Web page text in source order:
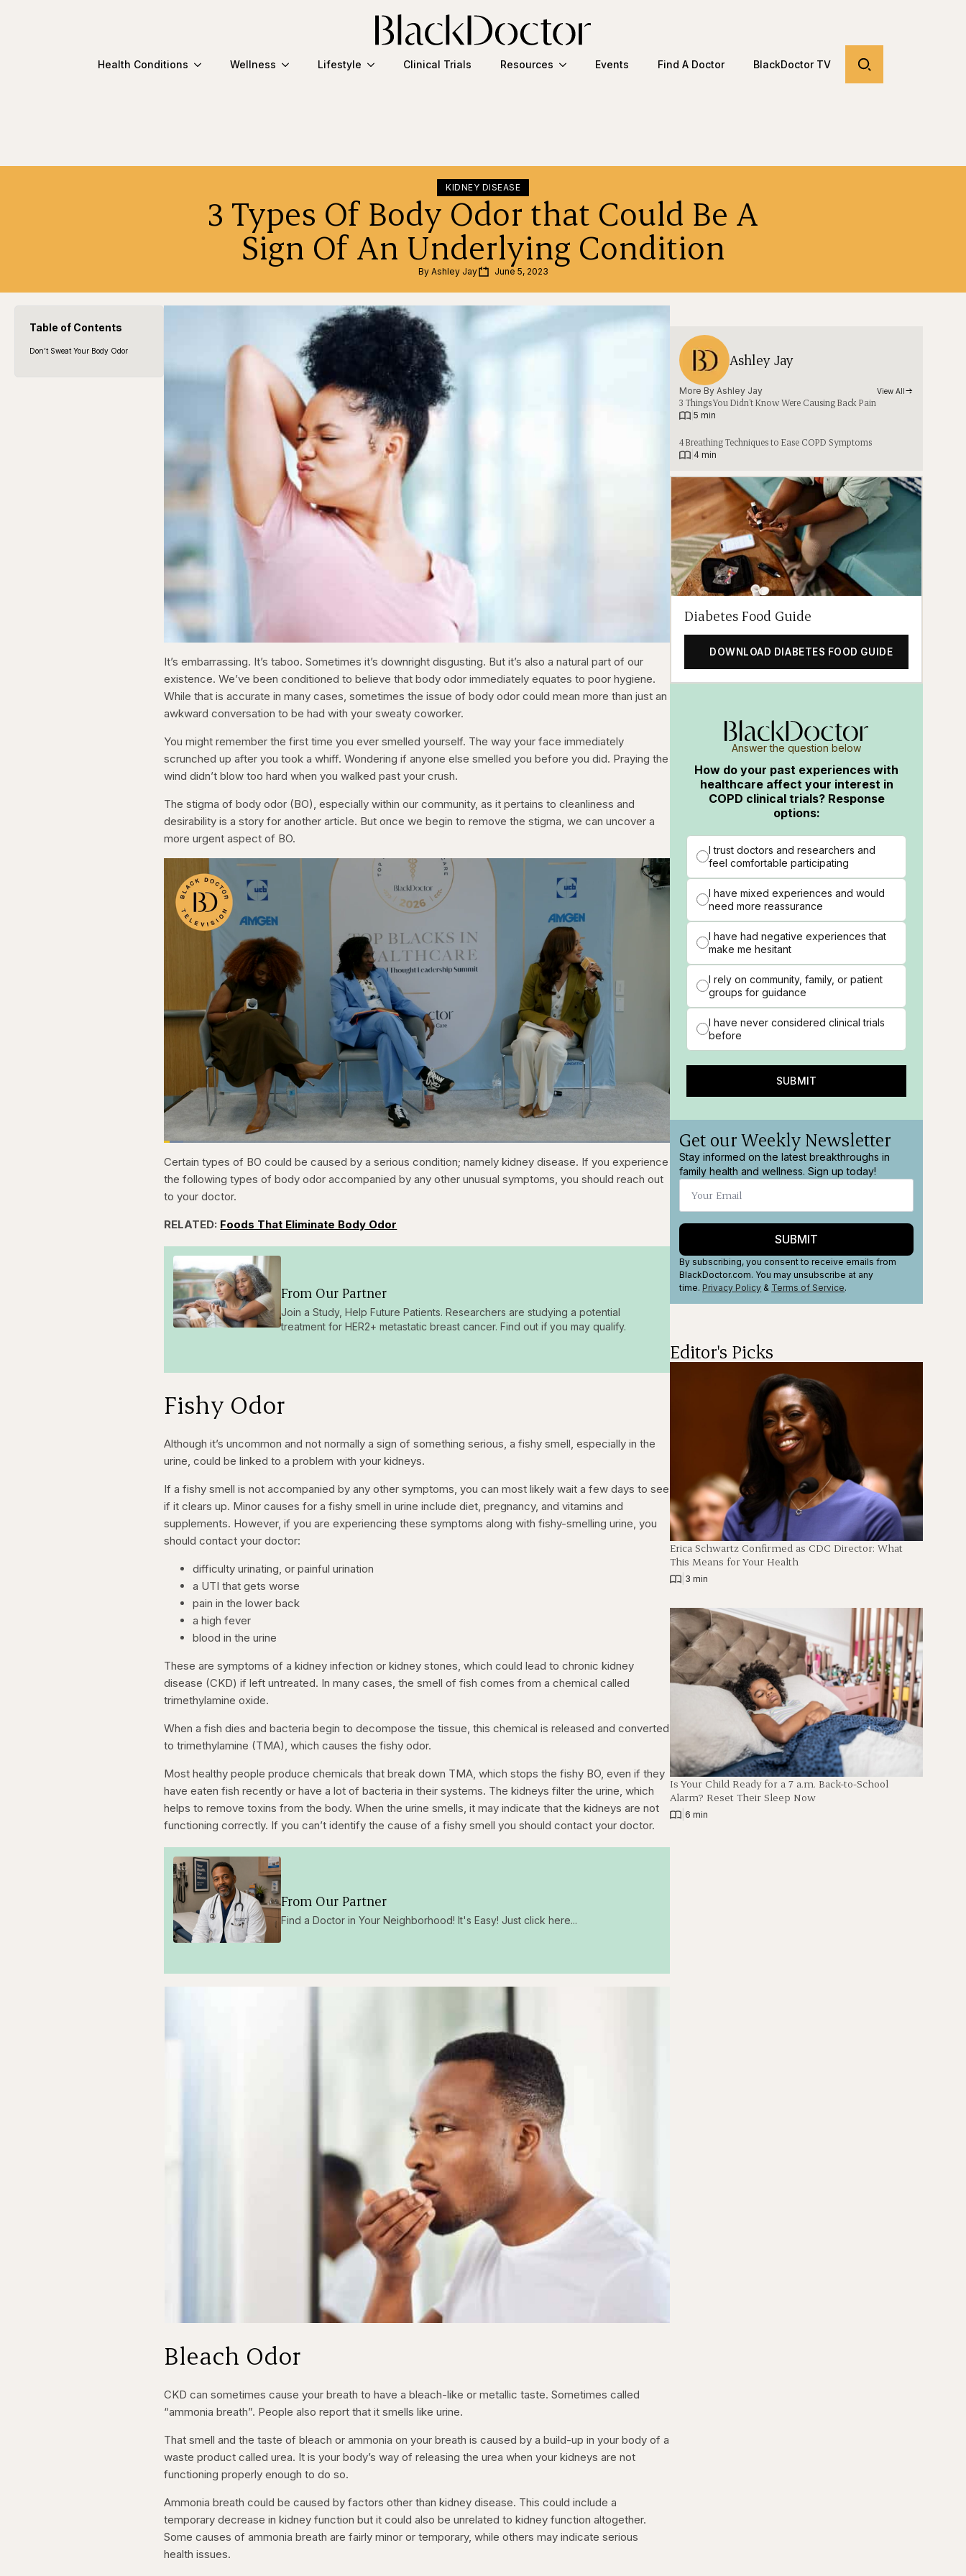
Health Conditions Wellness Lifestyle Clinical Trials Resources Events Find A Doctor BlackDoctor TV
KIDNEY DISEASE
3 Types Of Body Odor that Could Be A
Sign Of An Underlying Condition
By Ashley Jay June 5, 2023
Table of Contents
Don’t Sweat Your Body Odor
It’s embarrassing. It’s taboo. Sometimes it’s downright disgusting. But it’s also a natural part of our
existence. We’ve been conditioned to believe that body odor immediately equates to poor hygiene.
While that is accurate in many cases, sometimes the issue of body odor could mean more than just an
awkward conversation to be had with your sweaty coworker.
You might remember the first time you ever smelled yourself. The way your face immediately
scrunched up after you took a whiff. Wondering if anyone else smelled you before you did. Praying the
wind didn’t blow too hard when you walked past your crush.
The stigma of body odor (BO), especially within our community, as it pertains to cleanliness and
desirability is a story for another article. But once we begin to remove the stigma, we can uncover a
more urgent aspect of BO.
Pause
backward
seconds
Skip
forward
seconds
Unmute
Loaded:
Rate
Captions Fullscreen
Certain types of BO could be caused by a serious condition; namely kidney disease. If you experience
the following types of body odor accompanied by any other unusual symptoms, you should reach out
to your doctor.
RELATED: Foods That Eliminate Body Odor
From Our Partner
Join a Study, Help Future Patients. Researchers are studying a potential
treatment for HER2+ metastatic breast cancer. Find out if you may qualify.
Fishy Odor
Although it’s uncommon and not normally a sign of something serious, a fishy smell, especially in the
urine, could be linked to a problem with your kidneys.
If a fishy smell is not accompanied by any other symptoms, you can most likely wait a few days to see
if it clears up. Minor causes for a fishy smell in urine include diet, pregnancy, and vitamins and
supplements. However, if you are experiencing these symptoms along with fishy-smelling urine, you
should contact your doctor:
difficulty urinating, or painful urination
a UTI that gets worse
pain in the lower back
a high fever
blood in the urine
These are symptoms of a kidney infection or kidney stones, which could lead to chronic kidney
disease (CKD) if left untreated. In many cases, the smell of fish comes from a chemical called
trimethylamine oxide.
When a fish dies and bacteria begin to decompose the tissue, this chemical is released and converted
to trimethylamine (TMA), which causes the fishy odor.
Most healthy people produce chemicals that break down TMA, which stops the fishy BO, even if they
have eaten fish recently or have a lot of bacteria in their systems. The kidneys filter the urine, which
helps to remove toxins from the body. When the urine smells, it may indicate that the kidneys are not
functioning correctly. If you can’t identify the cause of a fishy smell you should contact your doctor.
From Our Partner
Find a Doctor in Your Neighborhood! It's Easy! Just click here...
Bleach Odor
CKD can sometimes cause your breath to have a bleach-like or metallic taste. Sometimes called
“ammonia breath”. People also report that it smells like urine.
That smell and the taste of bleach or ammonia on your breath is caused by a build-up in your body of a
waste product called urea. It is your body’s way of releasing the urea when your kidneys are not
functioning properly enough to do so.
Ammonia breath could be caused by factors other than kidney disease. This could include a
temporary decrease in kidney function but it could also be unrelated to kidney function altogether.
Some causes of ammonia breath are fairly minor or temporary, while others may indicate serious
health issues.
Ashley Jay
More By Ashley Jay View All
3 Things You Didn’t Know Were Causing Back Pain
|5 min
4 Breathing Techniques to Ease COPD Symptoms
|4 min
Diabetes Food Guide
DOWNLOAD DIABETES FOOD GUIDE
Answer the question below
How do your past experiences with
healthcare affect your interest in
COPD clinical trials? Response
options:
I trust doctors and researchers and
feel comfortable participating
I have mixed experiences and would
need more reassurance
I have had negative experiences that
make me hesitant
I rely on community, family, or patient
groups for guidance
I have never considered clinical trials
before
SUBMIT
Get our Weekly Newsletter
Stay informed on the latest breakthroughs in
family health and wellness. Sign up today!
SUBMIT
By subscribing, you consent to receive emails from
BlackDoctor.com. You may unsubscribe at any
time. Privacy Policy & Terms of Service.
Editor's Picks
Erica Schwartz Confirmed as CDC Director: What
This Means for Your Health
3 min
Is Your Child Ready for a 7 a.m. Back-to-School
Alarm? Reset Their Sleep Now
6 min